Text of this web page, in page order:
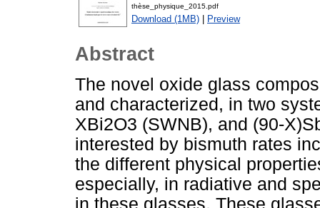
thèse_physique_2015.pdf
Download (1MB) | Preview
Abstract
The novel oxide glass
and characterized, in two
XBi2O3 (SWNB), and (90-
interested by bismuth rates
the different physical
especially, in radiative and
in these glasses. These